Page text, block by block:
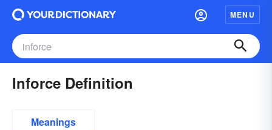
MENU
Inforce Definition
Meanings